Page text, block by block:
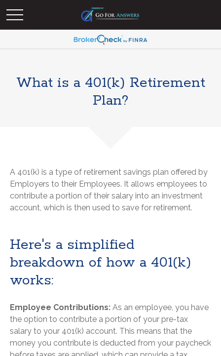
What is a 401(k) Retirement
Plan?
A 401(k) is a type of retirement savings plan offered by
Employers to their Employees. It allows employees to
contribute a portion of their salary into an investment
account, which is then used to save for retirement.
Here's a simplified
breakdown of how a 401(k)
works:
Employee Contributions: As an employee, you have
the option to contribute a portion of your pre-tax
salary to your 401(k) account. This means that the
money you contribute is deducted from your paycheck